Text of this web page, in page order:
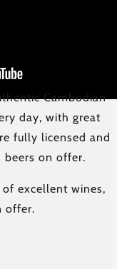
Cambodian
day, with great
fully licensed and
beers on offer.
excellent wines,
offer.